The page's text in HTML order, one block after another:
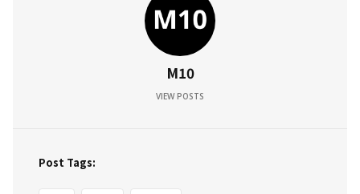
M10
VIEW POSTS
Post Tags: